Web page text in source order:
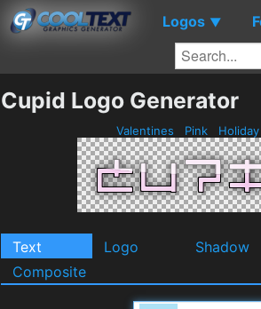
Logos ▼
Cupid Logo Generator
Valentines Pink Holiday
Text Logo Shadow
Composite